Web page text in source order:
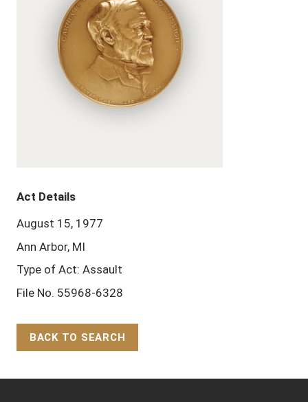
Act Details
August 15, 1977
Ann Arbor, MI
Type of Act: Assault
File No. 55968-6328
BACK TO SEARCH